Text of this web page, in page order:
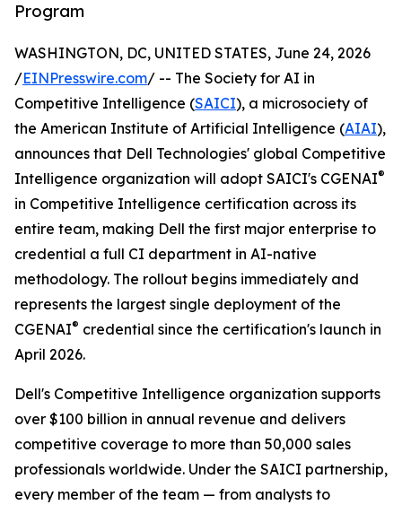
Program
WASHINGTON, DC, UNITED STATES, June 24, 2026
/EINPresswire.com/ -- The Society for AI in
Competitive Intelligence (SAICI), a microsociety of
the American Institute of Artificial Intelligence (AIAI),
announces that Dell Technologies' global Competitive
Intelligence organization will adopt SAICI's CGENAI®
in Competitive Intelligence certification across its
entire team, making Dell the first major enterprise to
credential a full CI department in AI-native
methodology. The rollout begins immediately and
represents the largest single deployment of the
CGENAI® credential since the certification's launch in
April 2026.
Dell's Competitive Intelligence organization supports
over $100 billion in annual revenue and delivers
competitive coverage to more than 50,000 sales
professionals worldwide. Under the SAICI partnership,
every member of the team — from analysts to